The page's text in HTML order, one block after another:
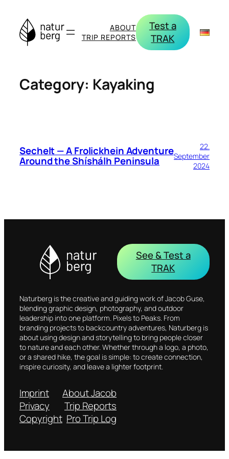
content
ABOUT
TRIP REPORTS
Test a
TRAK
Category: Kayaking
Sechelt — A Frolickhein Adventure
Around the Shíshálh Peninsula
22.
September
2024
See & Test a
TRAK
Naturberg is the creative and guiding work of Jacob Guse,
blending graphic design, photography, and outdoor
leadership into one platform. Pixels to Peaks. From
branding projects to backcountry adventures, Naturberg is
about using design and storytelling to bring people closer
to nature and each other. Whether through a logo, a photo,
or a shared hike, the goal is simple: to create connection,
inspire curiosity, and leave a lighter footprint.
Imprint
Privacy
Copyright
About Jacob
Trip Reports
Pro Trip Log